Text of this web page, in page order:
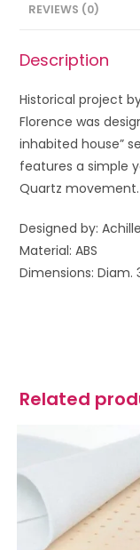
REVIEWS (0)
Description
Historical project
Florence was
inhabited house”
features a simple
Quartz movement.
Designed by:
Material: ABS
Dimensions: Diam.
Related